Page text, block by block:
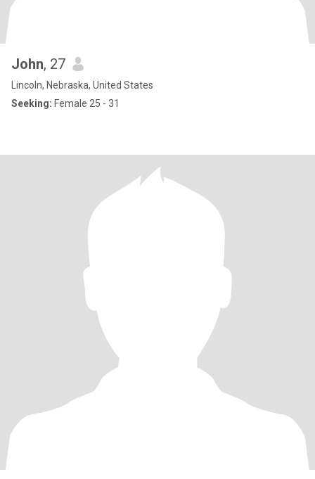
John, 27
Lincoln, Nebraska, United States
Seeking: Female 25 - 31